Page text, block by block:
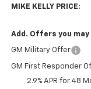
MIKE KELLY PRICE:
Add. Offers you may
GM Military Offer
GM First Responder
2.9% APR for 48